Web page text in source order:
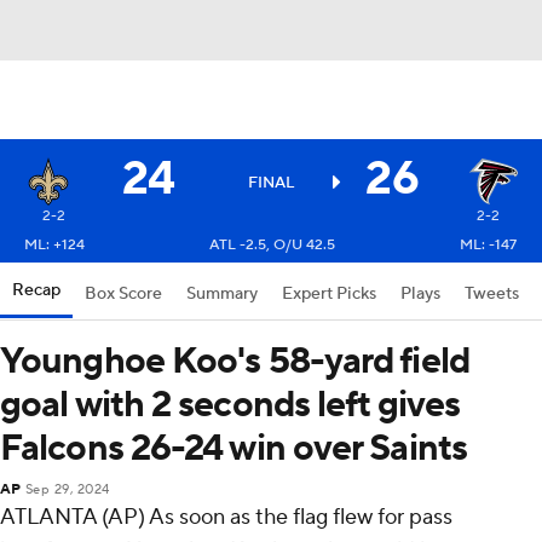
24 FINAL 26
2-2
2-2
ML: +124
ATL -2.5, O/U 42.5 ML: -147
Recap Box Score Summary Expert Picks Plays Tweets
Younghoe Koo's 58-yard field
goal with 2 seconds left gives
Falcons 26-24 win over Saints
AP Sep 29, 2024
ATLANTA (AP) As soon as the flag flew for pass